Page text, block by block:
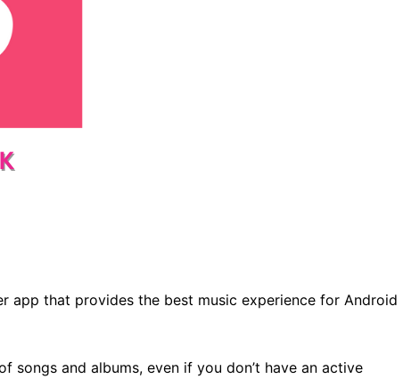
app that provides the best music experience for Android
songs and albums, even if you don’t have an active